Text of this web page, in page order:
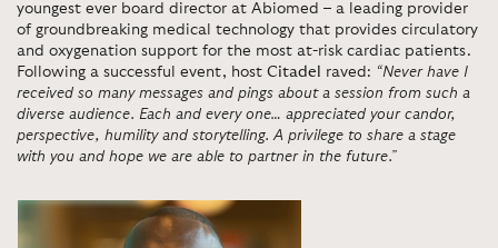
youngest ever board director at Abiomed – a leading provider
of groundbreaking medical technology that provides circulatory
and oxygenation support for the most at-risk cardiac patients.
Following a successful event, host Citadel raved: “Never have I
received so many messages and pings about a session from such a
diverse audience. Each and every one… appreciated your candor,
perspective, humility and storytelling. A privilege to share a stage
with you and hope we are able to partner in the future.”